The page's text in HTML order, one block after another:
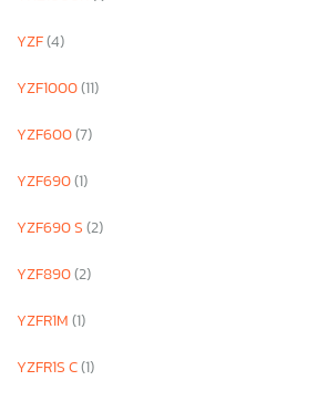
YZF(4)
YZF1000(11)
YZF600(7)
YZF690(1)
YZF690 S(2)
YZF890(2)
YZFR1M(1)
YZFR1S C(1)